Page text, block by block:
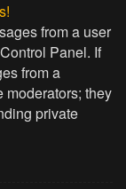
from a user
Panel. If
from a
moderators; they
private